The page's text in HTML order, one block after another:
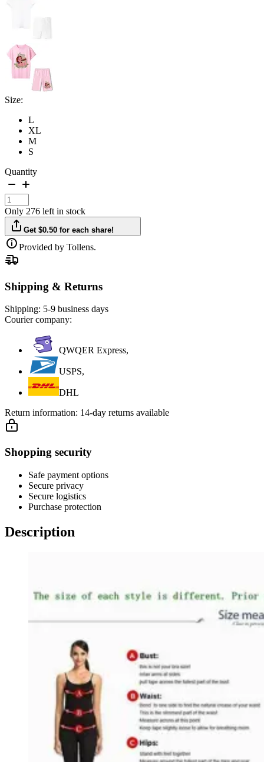
Size:
L
XL
M
S
Quantity
Only 276 left in stock
Get $0.50 for each share!
Provided by Tollens.
Shipping & Returns
Shipping: 5-9 business days
Courier company:
QWQER Express,
USPS,
DHL
Return information: 14-day returns available
Shopping security
Safe payment options
Secure privacy
Secure logistics
Purchase protection
Description